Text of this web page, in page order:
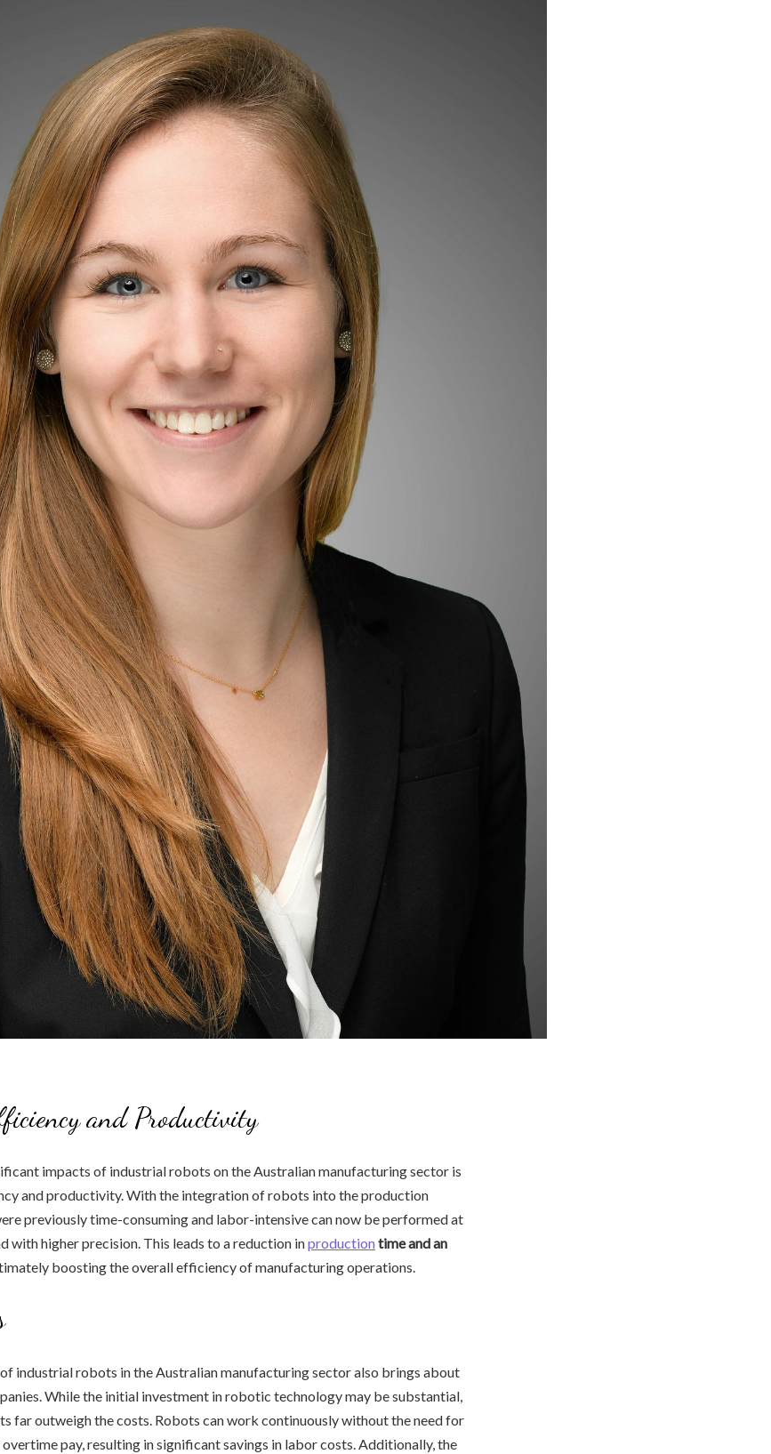
and Productivity
impacts of industrial robots on the Australian manufacturing sector is
and productivity. With the integration of robots into the production
previously time-consuming and labor-intensive can now be performed at
with higher precision. This leads to a reduction inproduction time and an
boosting the overall efficiency of manufacturing operations.
industrial robots in the Australian manufacturing sector also brings about
While the initial investment in robotic technology may be substantial,
far outweigh the costs. Robots can work continuously without the need for
pay, resulting in significant savings in labor costs. Additionally, the